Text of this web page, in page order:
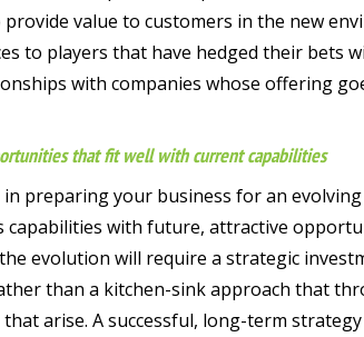
value to customers in the new
to players that have hedged their bets
with companies whose offering
that fit well with current capabilities
in preparing your business for an
capabilities with future, attractive
evolution will require a strategic
than a kitchen-sink approach that
arise. A successful, long-term strategy